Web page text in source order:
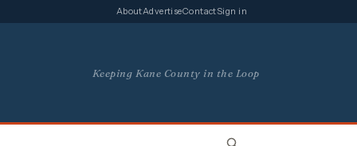
AboutAdvertiseContactSign in
Keeping Kane County in the Loop